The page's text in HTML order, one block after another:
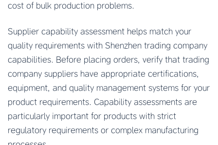
cost of bulk production problems.
Supplier capability assessment helps match your
quality requirements with Shenzhen trading company
capabilities. Before placing orders, verify that trading
company suppliers have appropriate certifications,
equipment, and quality management systems for your
product requirements. Capability assessments are
particularly important for products with strict
regulatory requirements or complex manufacturing